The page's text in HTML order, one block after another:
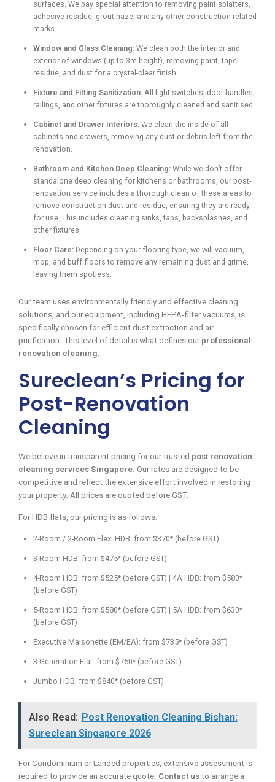
surfaces. We pay special attention to removing paint splatters,
adhesive residue, grout haze, and any other construction-related
marks.
Window and Glass Cleaning: We clean both the interior and
exterior of windows (up to 3m height), removing paint, tape
residue, and dust for a crystal-clear finish.
Fixture and Fitting Sanitization: All light switches, door handles,
railings, and other fixtures are thoroughly cleaned and sanitised.
Cabinet and Drawer Interiors: We clean the inside of all
cabinets and drawers, removing any dust or debris left from the
renovation.
Bathroom and Kitchen Deep Cleaning: While we don’t offer
standalone deep cleaning for kitchens or bathrooms, our post-
renovation service includes a thorough clean of these areas to
remove construction dust and residue, ensuring they are ready
for use. This includes cleaning sinks, taps, backsplashes, and
other fixtures.
Floor Care: Depending on your flooring type, we will vacuum,
mop, and buff floors to remove any remaining dust and grime,
leaving them spotless.
Our team uses environmentally friendly and effective cleaning
solutions, and our equipment, including HEPA-filter vacuums, is
specifically chosen for efficient dust extraction and air
purification. This level of detail is what defines our professional
renovation cleaning
Sureclean’s Pricing for
Post-Renovation
Cleaning
We believe in transparent pricing for our trusted post renovation
cleaning services Singapore . Our rates are designed to be
competitive and reflect the extensive effort involved in restoring
your property. All prices are quoted before GST.
For HDB flats, our pricing is as follows:
2-Room / 2-Room Flexi HDB: from $370* (before GST)
3-Room HDB: from $475* (before GST)
4-Room HDB: from $525* (before GST) | 4A HDB: from $580*
(before GST)
5-Room HDB: from $580* (before GST) | 5A HDB: from $630*
(before GST)
Executive Maisonette (EM/EA): from $735* (before GST)
3-Generation Flat: from $750* (before GST)
Jumbo HDB: from $840* (before GST)
Also Read: Post Renovation Cleaning Bishan:
Sureclean Singapore 2026
For Condominium or Landed properties, extensive assessment is
required to provide an accurate quote. Contact us to arrange a